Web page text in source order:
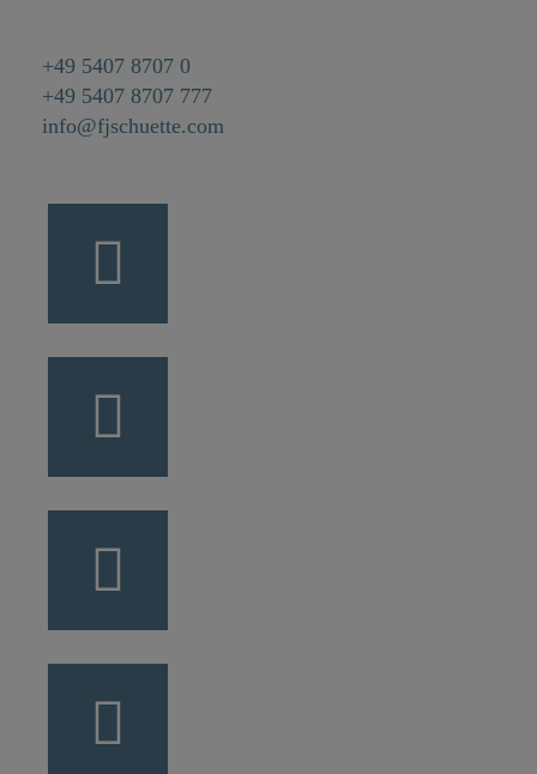
+49 5407 8707 0
+49 5407 8707 777
info@fjschuette.com